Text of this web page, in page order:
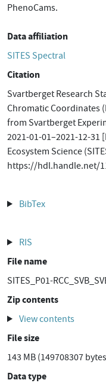
PhenoCams.
Data affiliation
SITES Spectral
Citation
Svartberget Research
Chromatic Coordinates
from Svartberget
2021-01-01–2021-12-
Ecosystem Science
https://hdl.handle.net/
BibTex
RIS
File name
SITES_P01-
Zip contents
View contents
File size
143 MB (149708307
Data type